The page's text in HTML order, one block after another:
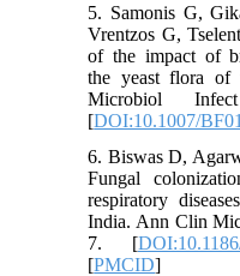
5. Samonis G,
Vrentzos G,
of the impact of
the yeast flora of
Microbiol
[DOI:10.1007/
6. Biswas D,
Fungal
respiratory
India. Ann Clin
7. [
[PMCID]